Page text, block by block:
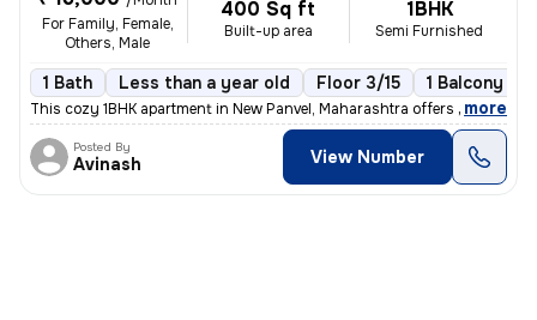
For Family, Female,
Others, Male
400 Sq ft
Built-up area
1BHK
Semi Furnished
1 Bath Less than a year old Floor 3/15 1 Balcony
This cozy 1BHK apartment in New Panvel, Maharashtra offers a
, more
Posted By
Avinash View Number